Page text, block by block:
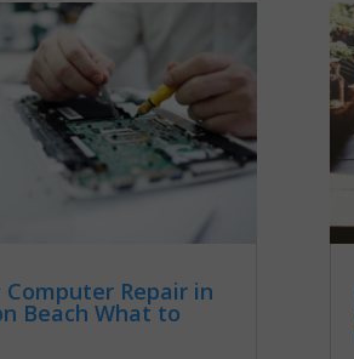
Computer Repair in
Beach What to